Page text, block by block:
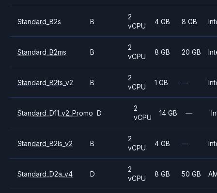
Standard_B2s B
2
vCPU
4 GB 8 GB
Standard_B2ms B
2
vCPU
8 GB 20 GB
Standard_B2ts_v2 B
2
vCPU
1 GB —
Standard_D11_v2_Promo D
2
vCPU
14 GB —
Standard_B2ls_v2 B
2
vCPU
4 GB —
Standard_D2a_v4 D
2
vCPU
8 GB 50 GB